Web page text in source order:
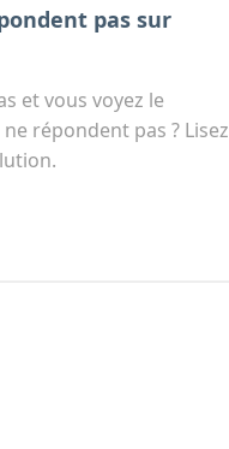
pas sur
et vous voyez le
répondent pas ? Lisez